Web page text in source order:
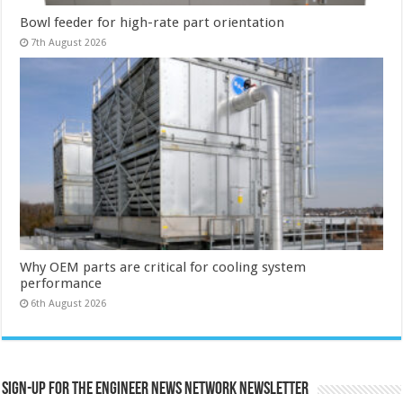
Bowl feeder for high-rate part orientation
7th August 2026
Why OEM parts are critical for cooling system
performance
6th August 2026
Sign-up for the Engineer News Network Newsletter